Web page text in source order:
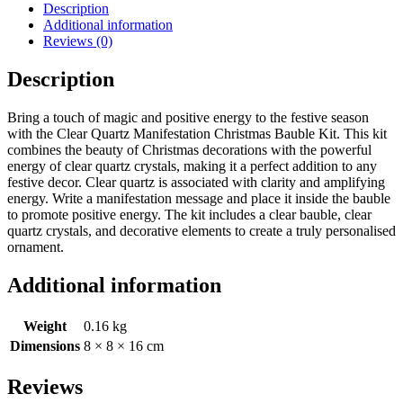
Description
Additional information
Reviews (0)
Description
Bring a touch of magic and positive energy to the festive season
with the Clear Quartz Manifestation Christmas Bauble Kit. This kit
combines the beauty of Christmas decorations with the powerful
energy of clear quartz crystals, making it a perfect addition to any
festive decor. Clear quartz is associated with clarity and amplifying
energy. Write a manifestation message and place it inside the bauble
to promote positive energy. The kit includes a clear bauble, clear
quartz crystals, and decorative elements to create a truly personalised
ornament.
Additional information
Weight
0.16 kg
Dimensions 8 × 8 × 16 cm
Reviews